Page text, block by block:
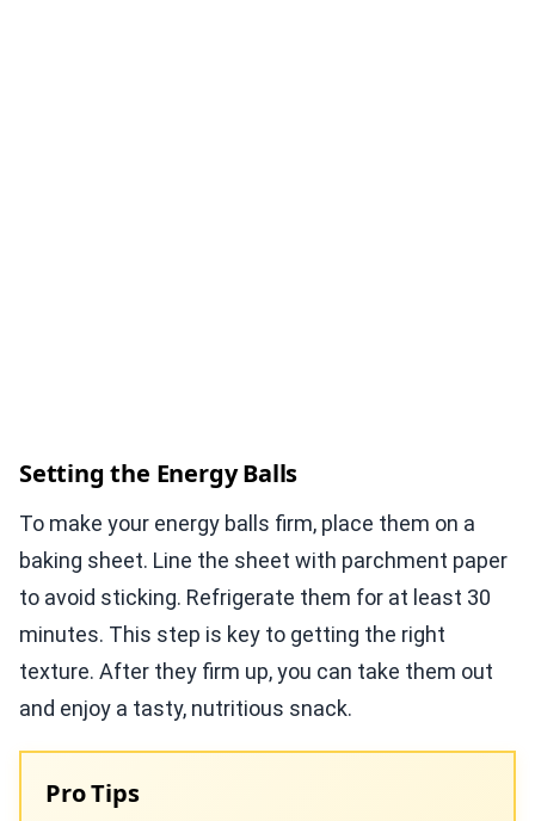
Setting the Energy Balls
To make your energy balls firm, place them on a
baking sheet. Line the sheet with parchment paper
to avoid sticking. Refrigerate them for at least 30
minutes. This step is key to getting the right
texture. After they firm up, you can take them out
and enjoy a tasty, nutritious snack.
Pro Tips